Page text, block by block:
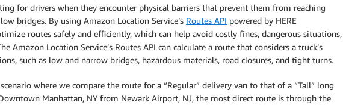
for drivers when they encounter physical barriers that prevent them from reaching
bridges. By using Amazon Location Service’s Routes API powered by HERE
routes safely and efficiently, which can help avoid costly fines, dangerous situations,
Amazon Location Service’s Routes API can calculate a route that considers a truck’s
such as low and narrow bridges, hazardous materials, road closures, and tight turns.
where we compare the route for a “Regular” delivery van to that of a “Tall” long
Manhattan, NY from Newark Airport, NJ, the most direct route is through the